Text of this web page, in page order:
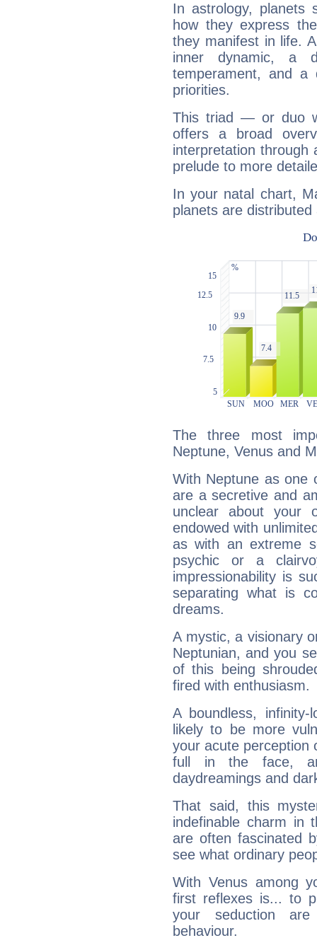
In astrology, planets
how they express
they manifest in life.
inner dynamic, a
temperament, and a
priorities.
This triad — or duo
offers a broad
interpretation through
prelude to more
In your natal chart,
planets are distributed
The three most
Neptune, Venus and
With Neptune as one
are a secretive and
unclear about your
endowed with
as with an extreme
psychic or a
impressionability is
separating what is
dreams.
A mystic, a visionary
Neptunian, and you
of this being
fired with enthusiasm.
A boundless,
likely to be more
your acute perception
full in the face,
daydreamings and
That said, this
indefinable charm in
are often fascinated
see what ordinary
With Venus among
first reflexes is... to
your seduction
behaviour.